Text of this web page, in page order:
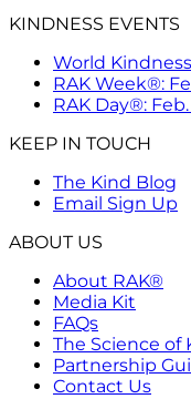
KINDNESS EVENTS
World
RAK Week®:
RAK Day®: Feb.
KEEP IN TOUCH
The Kind Blog
Email Sign Up
ABOUT US
About RAK®
Media Kit
FAQs
The Science of
Partnership
Contact Us